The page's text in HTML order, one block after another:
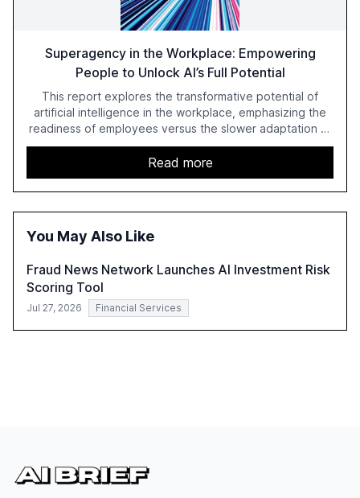
Superagency in the Workplace: Empowering
People to Unlock AI’s Full Potential
This report explores the transformative potential of
artificial intelligence in the workplace, emphasizing the
readiness of employees versus the slower adaptation of
leadership. It highlights the significant productivity
growth potential AI offers, akin to historical technological
shifts, and discusses the barriers to achieving AI maturity
within organizations. The report also examines the role
of leadership in steering companies towards effective AI
harness AI's full capabilities.
Read more
You May Also Like
Fraud News Network Launches AI Investment Risk
Scoring Tool
Jul 27, 2026 Financial Services